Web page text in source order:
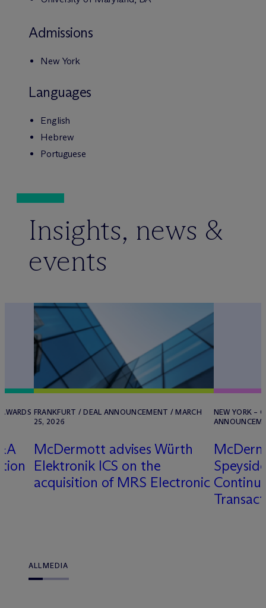
Admissions
New York
Languages
English
Hebrew
Portuguese
Insights, news &
events
FRANKFURT / DEAL ANNOUNCEMENT / MARCH
25, 2026
McDermott advises Würth
Elektronik ICS on the
acquisition of MRS Electronic
NEW YORK –
Mc
ALLMEDIA